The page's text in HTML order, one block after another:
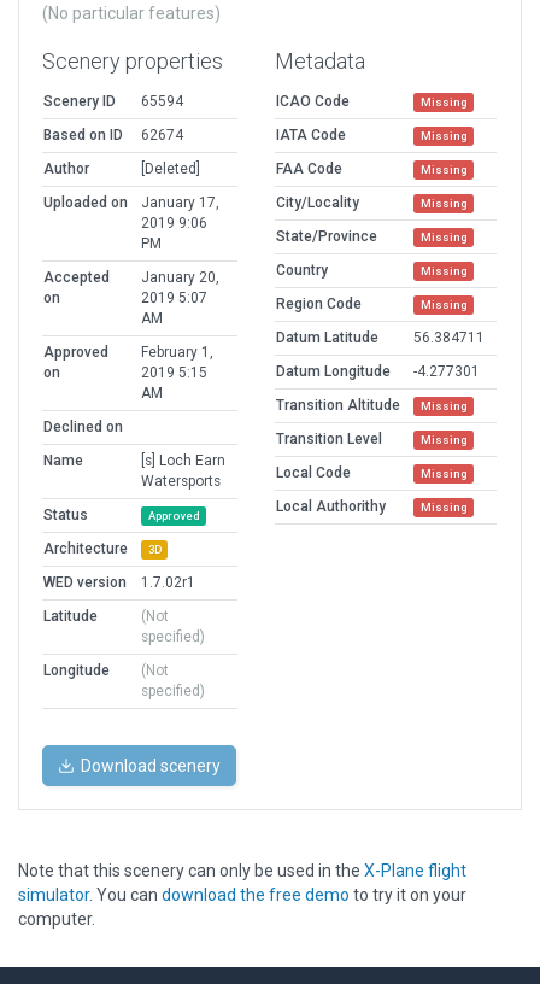
(No particular features)
Scenery properties
Scenery ID
65594
Based on ID
62674
Author
[Deleted]
Uploaded on
January 17,
2019 9:06
PM
Accepted
on
January 20,
2019 5:07
AM
Approved
on
February 1,
2019 5:15
AM
Declined on
Name
[s] Loch Earn
Watersports
Status
Approved
Architecture 3D
WED version
1.7.02r1
Latitude
(Not
specified)
Longitude
(Not
specified)
Metadata
ICAO Code Missing
IATA Code Missing
FAA Code Missing
City/Locality Missing
State/Province Missing
Country Missing
Region Code Missing
Datum Latitude
56.384711
Datum Longitude
-4.277301
Transition Altitude
Missing
Transition Level Missing
Local Code Missing
Local Authorithy Missing
Download scenery
Note that this scenery can only be used in the X-Plane flight
simulator. You can download the free demo to try it on your
computer.